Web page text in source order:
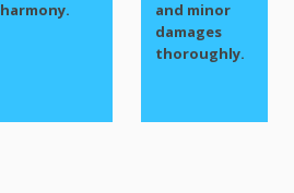
harmony.
and minor
damages
thoroughly.